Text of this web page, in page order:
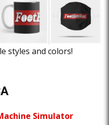
styles and colors!
Simulator